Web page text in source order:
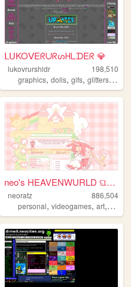
ᒪᑌKOᐯEᖇᑌᖇᔕᕼᒪᗪEᖇ 💎
lukovrurshldr
198,510
graphics,dolls,gifs,glitters,
nostalgia
neo's HEAVENWURLD ଘ(ˊ_ˋ)
neoratz
886,504
personal,videogames,art, anime